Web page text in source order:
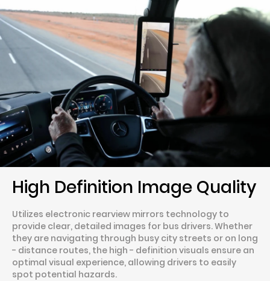
High Definition Image Quality
Utilizes electronic rearview mirrors technology to
provide clear, detailed images for bus drivers. Whether
they are navigating through busy city streets or on long
- distance routes, the high - definition visuals ensure an
optimal visual experience, allowing drivers to easily
spot potential hazards.